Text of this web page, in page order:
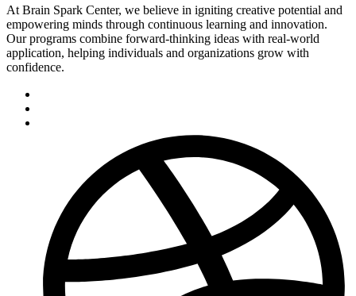
At Brain Spark Center, we believe in igniting creative potential and
empowering minds through continuous learning and innovation.
Our programs combine forward-thinking ideas with real-world
application, helping individuals and organizations grow with
confidence.